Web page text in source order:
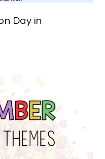
Day in